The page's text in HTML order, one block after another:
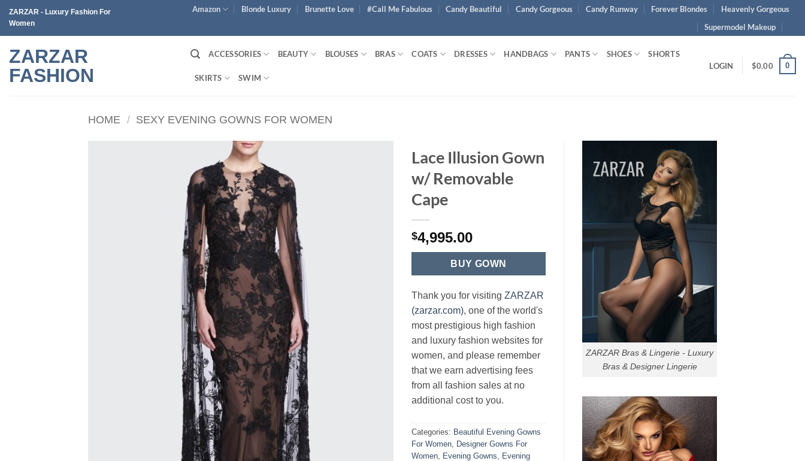
Skip
content
ZARZAR - Luxury Fashion For
Women
Amazon Blonde Luxury Brunette Love #Call Me Fabulous Candy Beautiful Candy Gorgeous Candy Runway Forever Blondes
Heavenly Gorgeous
Supermodel Makeup
ZARZAR
FASHION
ACCESSORIES BEAUTY BLOUSES BRAS COATS DRESSES HANDBAGS PANTS SHOES SHORTS
SKIRTS SWIM
LOGIN $0.00 0
HOME / SEXY EVENING GOWNS FOR WOMEN
Lace Illusion Gown
w/ Removable
Cape
$4,995.00
BUY GOWN
Thank you for visiting ZARZAR
(zarzar.com), one of the world's
most prestigious high fashion
and luxury fashion websites for
women, and please remember
that we earn advertising fees
from all fashion sales at no
additional cost to you.
Categories: Beautiful Evening Gowns
For Women
Designer Gowns For
Women
Evening Gowns
Evening
ZARZAR Bras & Lingerie - Luxury
Bras & Designer Lingerie